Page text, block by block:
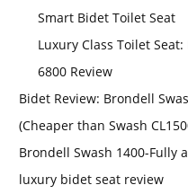
Smart Bidet Toilet Seat
Luxury Class Toilet Seat:
6800 Review
Bidet Review: Brondell
(Cheaper than Swash
Brondell Swash 1400-Fully
luxury bidet seat review